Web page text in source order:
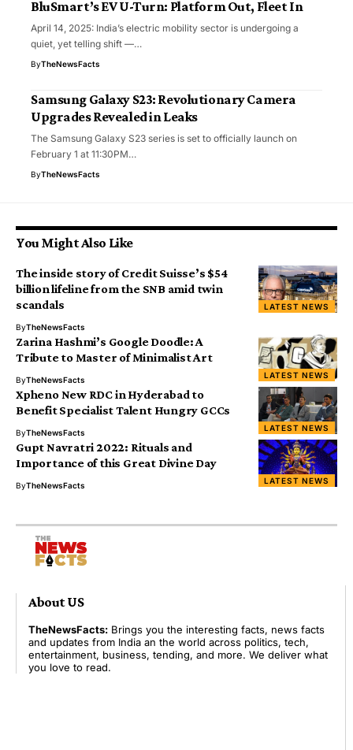
BluSmart’s EV U-Turn: Platform Out, Fleet In
April 14, 2025: India’s electric mobility sector is undergoing a
quiet, yet telling shift —…
ByTheNewsFacts
Samsung Galaxy S23: Revolutionary Camera
Upgrades Revealed in Leaks
The Samsung Galaxy S23 series is set to officially launch on
February 1 at 11:30PM…
ByTheNewsFacts
You Might Also Like
LATEST NEWS
The inside story of Credit Suisse’s $54
billion lifeline from the SNB amid twin
scandals
ByTheNewsFacts
LATEST NEWS
Zarina Hashmi’s Google Doodle: A
Tribute to Master of Minimalist Art
ByTheNewsFacts
LATEST NEWS
Xpheno New RDC in Hyderabad to
Benefit Specialist Talent Hungry GCCs
ByTheNewsFacts
LATEST NEWS
Gupt Navratri 2022: Rituals and
Importance of this Great Divine Day
ByTheNewsFacts
About US
TheNewsFacts: Brings you the interesting facts, news facts
and updates from India an the world across politics, tech,
entertainment, business, tending, and more. We deliver what
you love to read.